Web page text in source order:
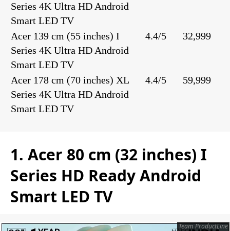
Series 4K Ultra HD Android
Smart LED TV
Acer 139 cm (55 inches) I
Series 4K Ultra HD Android
Smart LED TV
4.4/5 32,999
Acer 178 cm (70 inches) XL
Series 4K Ultra HD Android
Smart LED TV
4.4/5 59,999
1. Acer 80 cm (32 inches) I
Series HD Ready Android
Smart LED TV
Team ProductLine